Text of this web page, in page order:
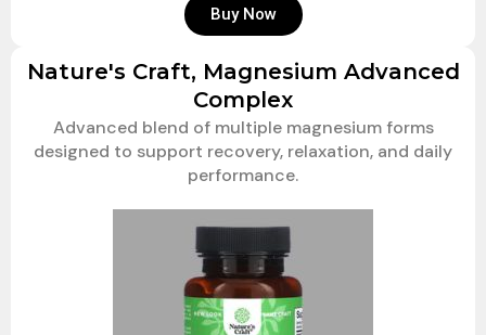
Buy Now
Nature's Craft, Magnesium Advanced
Complex
Advanced blend of multiple magnesium forms
designed to support recovery, relaxation, and daily
performance.